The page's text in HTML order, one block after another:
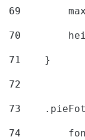
69
70
71
    }
72
73
74